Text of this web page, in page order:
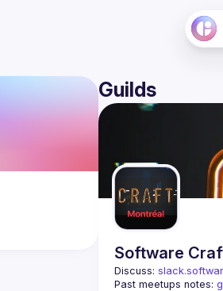
Guilds
Software
Discuss:
Past meetups notes: